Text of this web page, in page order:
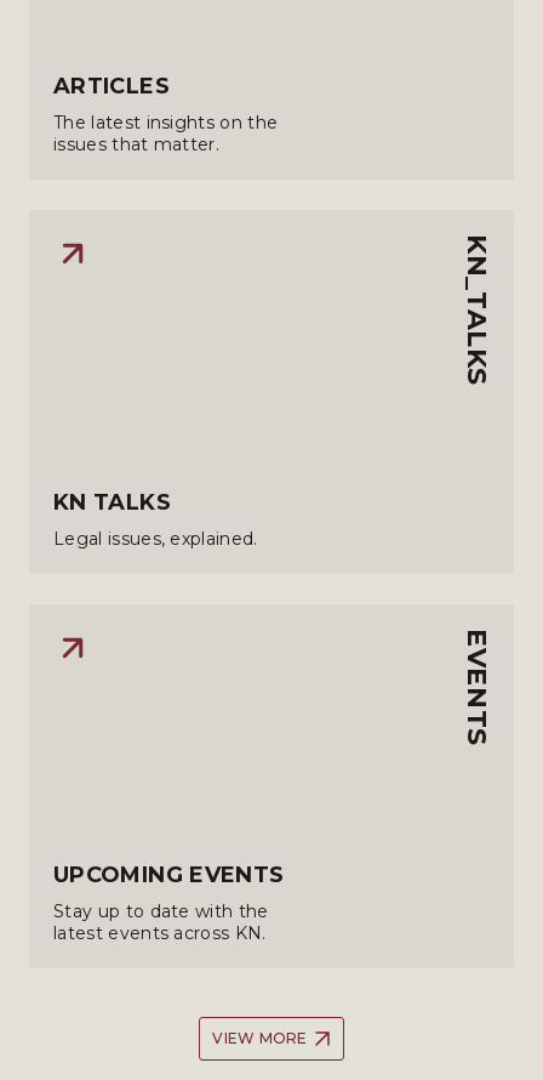
ARTICLES
The latest insights on the
issues that matter.
KN_TALKS
KN TALKS
Legal issues, explained.
EVENTS
UPCOMING EVENTS
Stay up to date with the
latest events across KN.
VIEW MORE